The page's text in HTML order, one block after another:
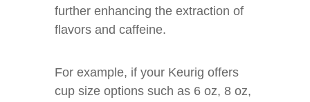
further enhancing the extraction of
flavors and caffeine.
For example, if your Keurig offers
cup size options such as 6 oz, 8 oz,